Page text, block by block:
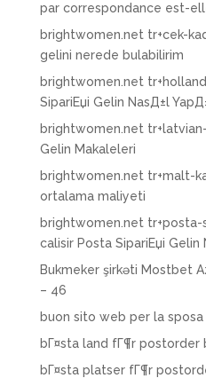
par correspondance est-
brightwomen.net tr+cek-
gelini nerede bulabilirim
brightwomen.net
SipariЕџi Gelin NasД±l
brightwomen.net
Gelin Makaleleri
brightwomen.net tr+malt-
ortalama maliyeti
brightwomen.net
calisir Posta SipariЕџi Gelin
Bukmeker şirkəti Mostbet
– 46
buon sito web per la
bГ¤sta land fГ¶r postorder
bГ¤sta platser fГ¶r